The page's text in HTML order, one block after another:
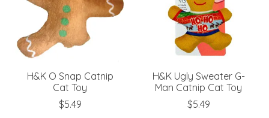
H&K O Snap Catnip
Cat Toy
$5.49
H&K Ugly Sweater G-
Man Catnip Cat Toy
$5.49